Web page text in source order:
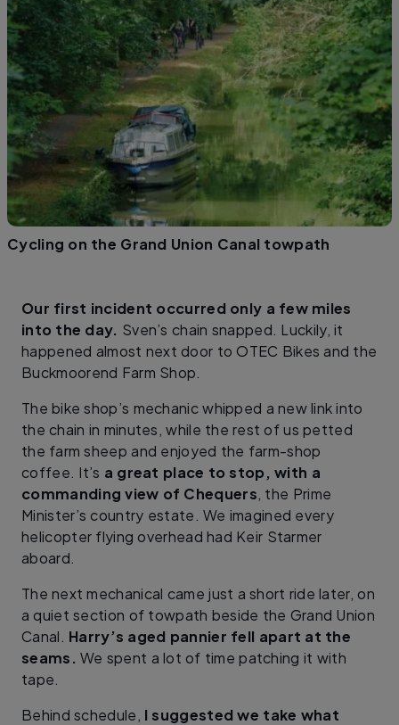
Cycling on the Grand Union Canal towpath
Our first incident occurred only a few miles
into the day. Sven’s chain snapped. Luckily, it
happened almost next door to OTEC Bikes and the
Buckmoorend Farm Shop.
The bike shop’s mechanic whipped a new link into
the chain in minutes, while the rest of us petted
the farm sheep and enjoyed the farm-shop
coffee. It’s a great place to stop, with a
commanding view of Chequers, the Prime
Minister’s country estate. We imagined every
helicopter flying overhead had Keir Starmer
aboard.
The next mechanical came just a short ride later, on
a quiet section of towpath beside the Grand Union
Canal. Harry’s aged pannier fell apart at the
seams. We spent a lot of time patching it with
tape.
Behind schedule, I suggested we take what